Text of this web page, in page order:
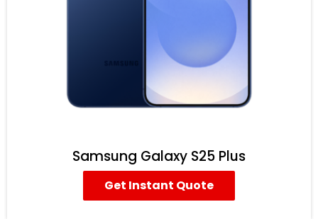
Samsung Galaxy S25 Plus
Get Instant Quote